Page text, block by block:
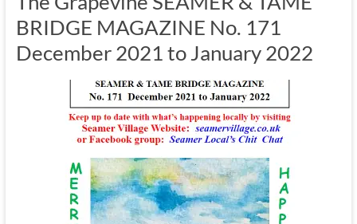
BRIDGE MAGAZINE No. 171
December 2021 to January 2022